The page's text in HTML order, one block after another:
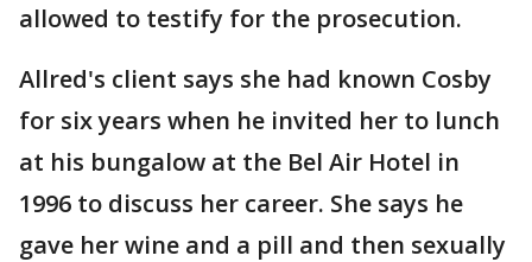
allowed to testify for the prosecution.
Allred's client says she had known Cosby
for six years when he invited her to lunch
at his bungalow at the Bel Air Hotel in
1996 to discuss her career. She says he
gave her wine and a pill and then sexually